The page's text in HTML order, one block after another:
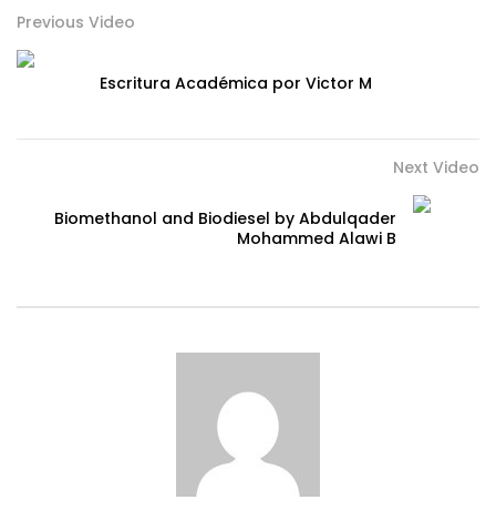
Previous Video
Escritura Académica por Victor M
Next Video
Biomethanol and Biodiesel by Abdulqader
Mohammed Alawi B